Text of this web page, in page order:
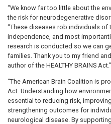
“We know far too little about the
the risk for neurodegenerative
“These diseases rob individuals of
independence, and most
research is conducted so we can
families. Thank you to my friend
author of the HEALTHY BRAINS Act.”
“The American Brain Coalition is
Act. Understanding how
essential to reducing risk,
strengthening outcomes for
neurological disease. By